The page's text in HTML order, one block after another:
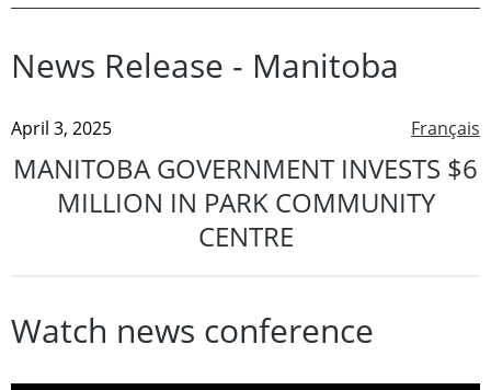
News Release - Manitoba
Français
April 3, 2025
MANITOBA GOVERNMENT INVESTS $6
MILLION IN PARK COMMUNITY
CENTRE
Watch news conference